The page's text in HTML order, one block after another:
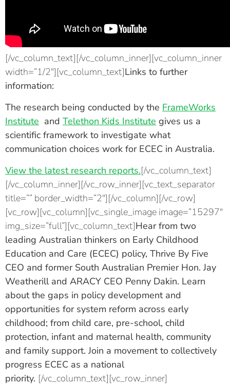
[/vc_column_text][/vc_column_inner][vc_column_inner
width=”1/2″][vc_column_text]Links to further
information:
The research being conducted by the FrameWorks
Institute and Telethon Kids Institute gives us a
scientific framework to investigate what
communication choices work for ECEC in Australia.
View the latest research reports.[/vc_column_text]
[/vc_column_inner][/vc_row_inner][vc_text_separator
title=”” border_width=”2″][/vc_column][/vc_row]
[vc_row][vc_column][vc_single_image image=”15297″
img_size=”full”][vc_column_text]Hear from two
leading Australian thinkers on Early Childhood
Education and Care (ECEC) policy, Thrive By Five
CEO and former South Australian Premier Hon. Jay
Weatherill and ARACY CEO Penny Dakin. Learn
about the gaps in policy development and
opportunities for system reform across early
childhood; from child care, pre-school, child
protection, infant and maternal health, community
and family support. Join a movement to collectively
progress ECEC as a national
priority. [/vc_column_text][vc_row_inner]